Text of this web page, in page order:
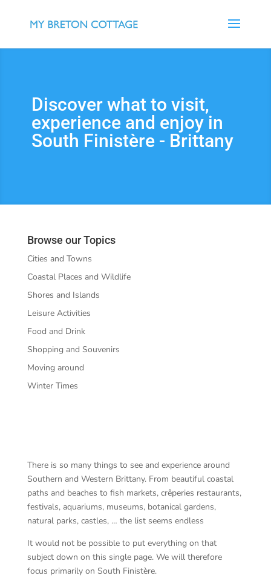
Discover what to visit,
experience and enjoy in
South Finistère - Brittany
Browse our Topics
Cities and Towns
Coastal Places and Wildlife
Shores and Islands
Leisure Activities
Food and Drink
Shopping and Souvenirs
Moving around
Winter Times
There is so many things to see and experience around
Southern and Western Brittany. From beautiful coastal
paths and beaches to fish markets, crêperies restaurants,
festivals, aquariums, museums, botanical gardens,
natural parks, castles, … the list seems endless
It would not be possible to put everything on that
subject down on this single page. We will therefore
focus primarily on South Finistère.